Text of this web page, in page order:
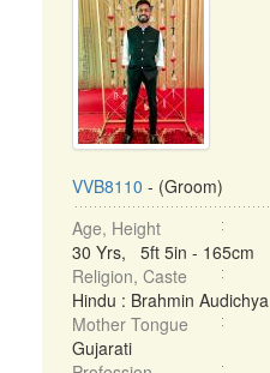
VVB8110 - (Groom)
Age, Height
30 Yrs, 5ft 5in - 165cm
Religion, Caste
Hindu : Brahmin Audichya
Mother Tongue
Gujarati